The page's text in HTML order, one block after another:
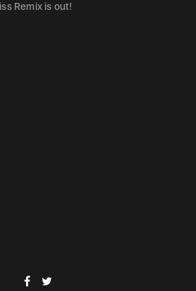
Remix is out!